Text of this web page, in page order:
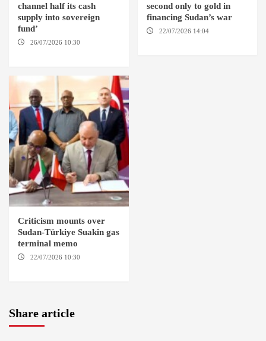
channel half its cash
supply into sovereign
fund’
26/07/2026 10:30
second only to gold in
financing Sudan’s war
22/07/2026 14:04
Criticism mounts over
Sudan-Türkiye Suakin gas
terminal memo
22/07/2026 10:30
Share article